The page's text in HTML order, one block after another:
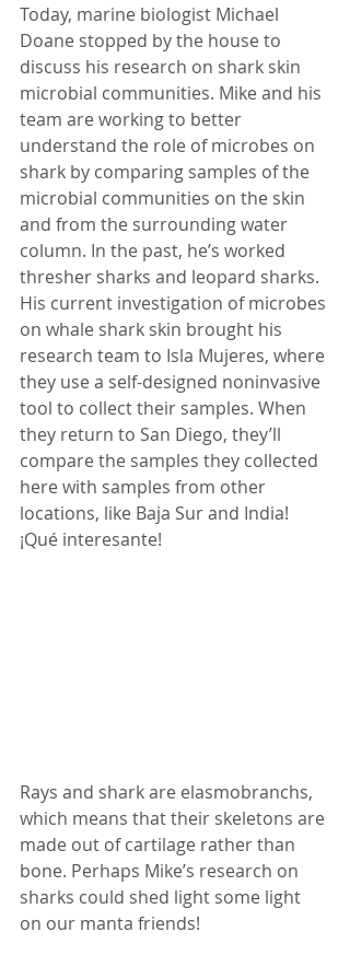
Today, marine biologist Michael
Doane stopped by the house to
discuss his research on shark skin
microbial communities. Mike and his
team are working to better
understand the role of microbes on
shark by comparing samples of the
microbial communities on the skin
and from the surrounding water
column. In the past, he’s worked
thresher sharks and leopard sharks.
His current investigation of microbes
on whale shark skin brought his
research team to Isla Mujeres, where
they use a self-designed noninvasive
tool to collect their samples. When
they return to San Diego, they’ll
compare the samples they collected
here with samples from other
locations, like Baja Sur and India!
¡Qué interesante!
Rays and shark are elasmobranchs,
which means that their skeletons are
made out of cartilage rather than
bone. Perhaps Mike’s research on
sharks could shed light some light
on our manta friends!